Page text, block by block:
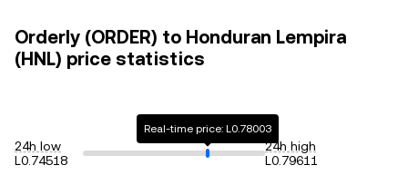
Orderly (ORDER) to Honduran Lempira
(HNL) price statistics
24h low
L0.74518
Real-time price: L0.78003
24h high
L0.79611